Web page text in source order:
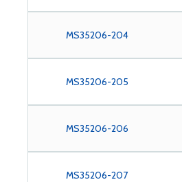
MS35206-204
MS35206-205
MS35206-206
MS35206-207